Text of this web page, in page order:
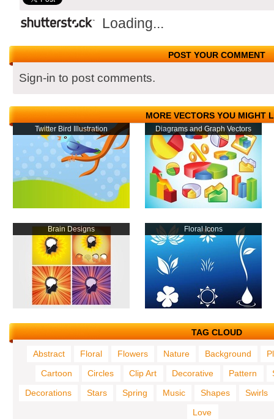
Loading...
POST YOUR COMMENT
Sign-in to post comments.
MORE VECTORS YOU MIGHT
Twitter Bird Illustration Diagrams and Graph Vectors
Brain Designs Floral Icons
TAG CLOUD
Abstract Floral Flowers Nature Background
Cartoon
Circles Clip Art Decorative Pattern
Decorations
Stars Spring Music Shapes
Swirls
Love